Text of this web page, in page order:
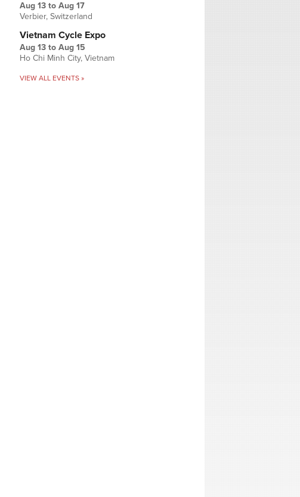
Aug 13 to Aug 17
Verbier, Switzerland
Vietnam Cycle Expo
Aug 13 to Aug 15
Ho Chi Minh City, Vietnam
VIEW ALL EVENTS »